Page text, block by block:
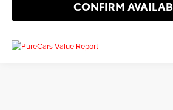
CONFIRM